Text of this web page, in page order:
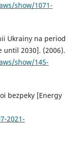
show/1071-
Ukrainy na period
until 2030]. (2006).
show/145-
bezpeky [Energy
2021-